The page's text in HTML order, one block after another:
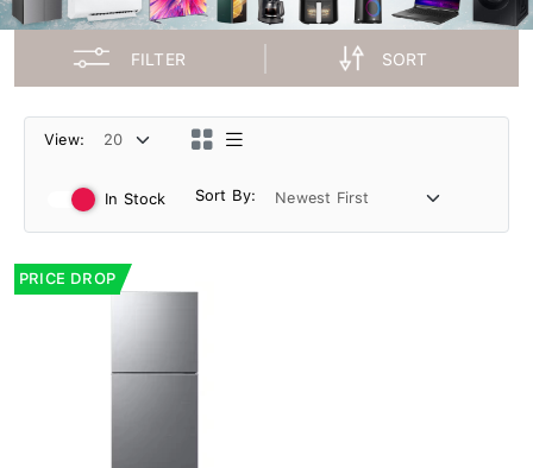
FILTER SORT
View:
In Stock Sort By:
PRICE DROP